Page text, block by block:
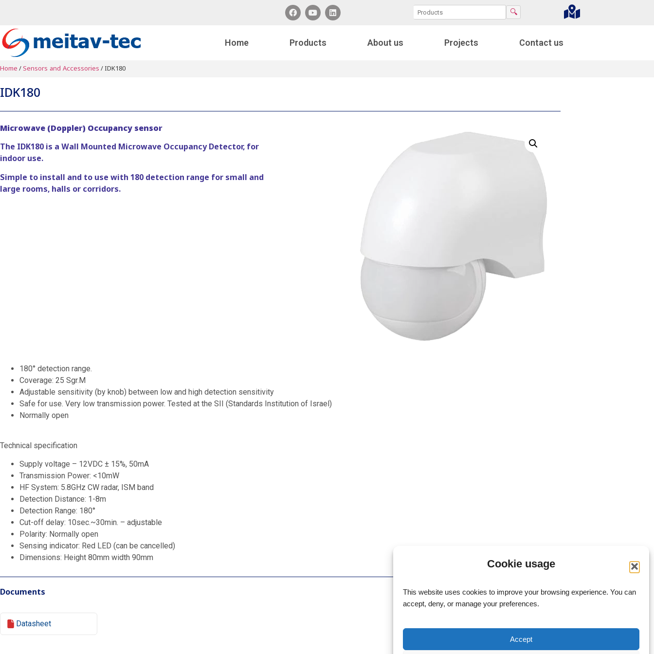
Cookie usage
This website uses cookies to improve your browsing experience. You can
accept, deny, or manage your preferences.
Accept
🔍
Home Products About us Projects Contact us
Home /Sensors and Accessories / IDK180
IDK180
Microwave (Doppler) Occupancy sensor
The IDK180 is a Wall Mounted Microwave Occupancy Detector, for
indoor use.
Simple to install and to use with 180 detection range for small and
large rooms, halls or corridors.
180° detection range.
Coverage: 25 Sgr.M
Adjustable sensitivity (by knob) between low and high detection sensitivity
Safe for use. Very low transmission power. Tested at the SII (Standards Institution of Israel)
Normally open
Technical specification
Supply voltage – 12VDC ± 15%, 50mA
Transmission Power: <10mW
HF System: 5.8GHz CW radar, ISM band
Detection Distance: 1-8m
Detection Range: 180°
Cut-off delay: 10sec.~30min. – adjustable
Polarity: Normally open
Sensing indicator: Red LED (can be cancelled)
Dimensions: Height 80mm width 90mm
Documents
Datasheet